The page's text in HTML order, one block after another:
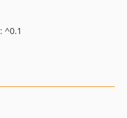
: ^0.1